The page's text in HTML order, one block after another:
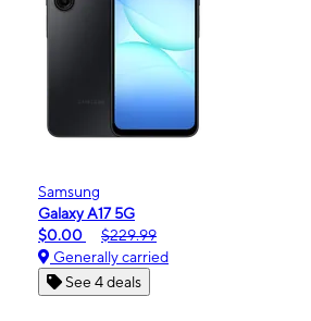
Samsung
Galaxy A17 5G
$0.00
$229.99
Generally carried
See 4 deals